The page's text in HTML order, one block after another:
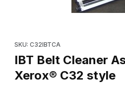
SKU: C32IBTCA
IBT Belt Cleaner
Xerox® C32 style